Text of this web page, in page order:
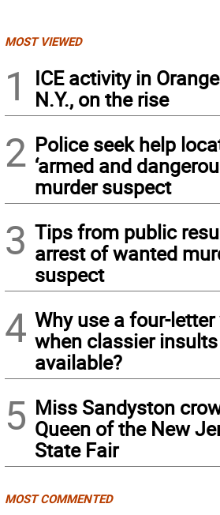
MOST VIEWED
1
ICE activity in
N.Y., on the rise
2 Police seek help
‘armed and
murder suspect
3 Tips from public
arrest of wanted
suspect
4 Why use a four-
when classier
available?
5 Miss Sandyston
Queen of the New
State Fair
MOST COMMENTED